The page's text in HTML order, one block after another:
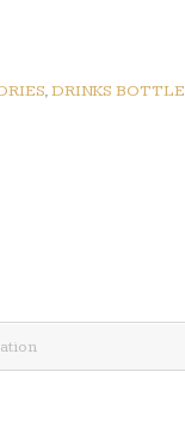
,DRINKS BOTTLE